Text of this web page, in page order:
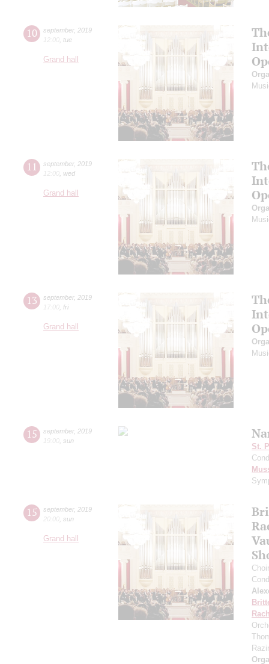
10 september, 2019
12:00 tue
Grand hall
11 september, 2019
12:00 wed
Grand hall
13 september, 2019
17:00 fri
Grand hall
15 september, 2019
19:00 sun
St.
15 september, 2019
20:00 sun
Grand hall